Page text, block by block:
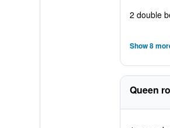
2 double
Show 8
Queen